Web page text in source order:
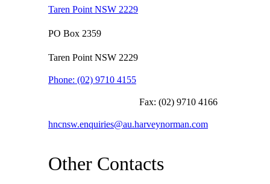
Taren Point NSW 2229
PO Box 2359
Taren Point NSW 2229
Phone: (02) 9710 4155
Fax: (02) 9710 4166
hncnsw.enquiries@au.harveynorman.com
Other Contacts